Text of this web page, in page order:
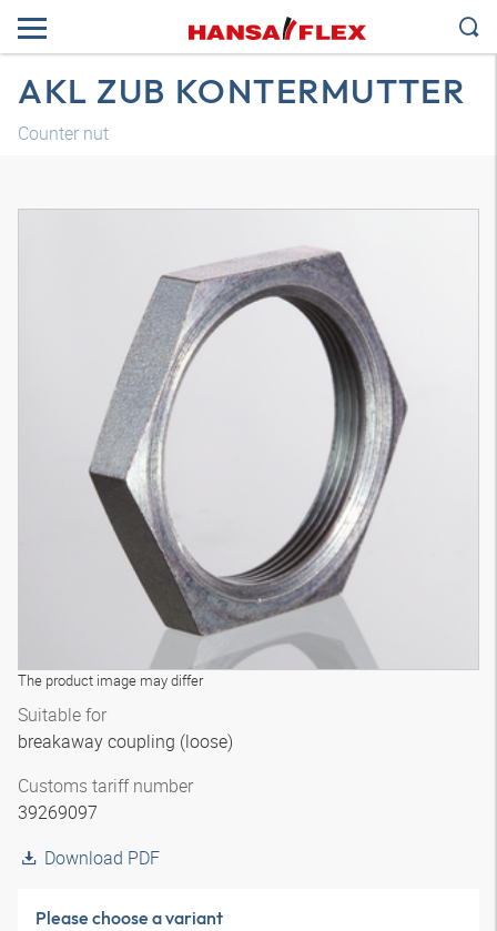
AKL ZUB KONTERMUTTER
Counter nut
The product image may differ
Suitable for
breakaway coupling (loose)
Customs tariff number
39269097
Download PDF
Please choose a variant